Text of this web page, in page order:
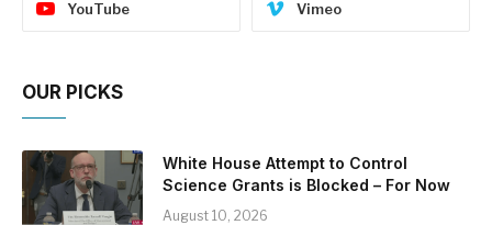
YouTube Vimeo
OUR PICKS
White House Attempt to Control
Science Grants is Blocked – For Now
August 10, 2026